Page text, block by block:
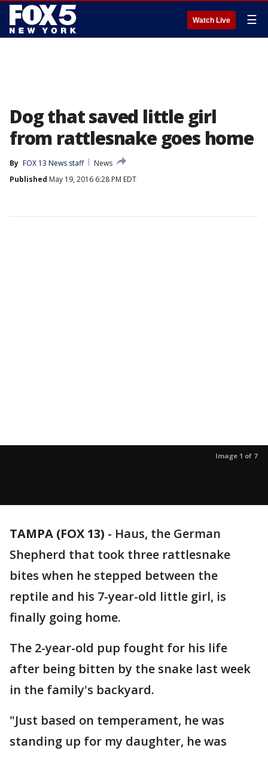
Watch Live ☰
Dog that saved little girl
from rattlesnake goes home
By FOX 13 News staff
News
Published May 19, 2016 6:28 PM EDT
Image 1 of 7
TAMPA (FOX 13) - Haus, the German
Shepherd that took three rattlesnake
bites when he stepped between the
reptile and his 7-year-old little girl, is
finally going home.
The 2-year-old pup fought for his life
after being bitten by the snake last week
in the family's backyard.
"Just based on temperament, he was
standing up for my daughter, he was